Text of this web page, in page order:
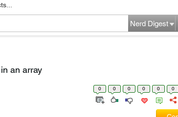
Nerd Digest
an array
0 0 0 0 0 0